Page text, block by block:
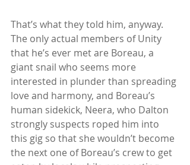
That’s what they told him, anyway.
The only actual members of Unity
that he’s ever met are Boreau, a
giant snail who seems more
interested in plunder than spreading
love and harmony, and Boreau’s
human sidekick, Neera, who Dalton
strongly suspects roped him into
this gig so that she wouldn’t become
the next one of Boreau’s crew to get